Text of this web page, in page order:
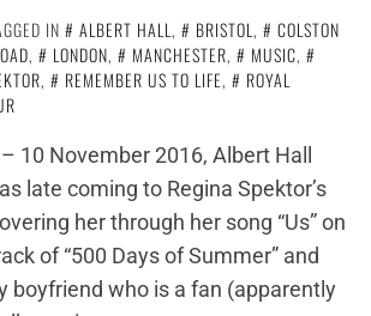
IN ALBERT HALL, BRISTOL,
COLSTON
, LONDON, MANCHESTER, MUSIC,
, REMEMBER US TO LIFE,
ROYAL
10 November 2016, Albert Hall
late coming to Regina Spektor’s
her through her song “Us” on
of “500 Days of Summer” and
boyfriend who is a fan (apparently